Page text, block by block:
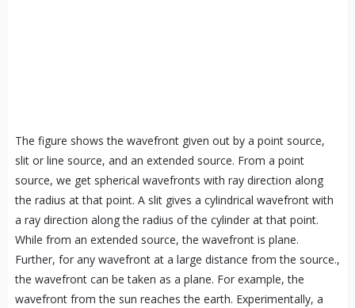
The figure shows the wavefront given out by a point source,
slit or line source, and an extended source. From a point
source, we get spherical wavefronts with ray direction along
the radius at that point. A slit gives a cylindrical wavefront with
a ray direction along the radius of the cylinder at that point.
While from an extended source, the wavefront is plane.
Further, for any wavefront at a large distance from the source.,
the wavefront can be taken as a plane. For example, the
wavefront from the sun reaches the earth. Experimentally, a